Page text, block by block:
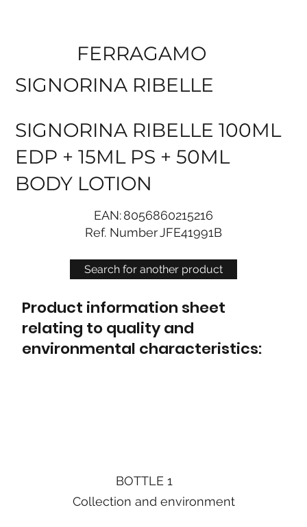
Search for another product
FERRAGAMO
SIGNORINA RIBELLE
SIGNORINA RIBELLE 100ML
EDP + 15ML PS + 50ML
BODY LOTION
EAN:8056860215216
Ref. NumberJFE41991B
Product information sheet
relating to quality and
environmental characteristics:
BOTTLE 1
Collection and environment